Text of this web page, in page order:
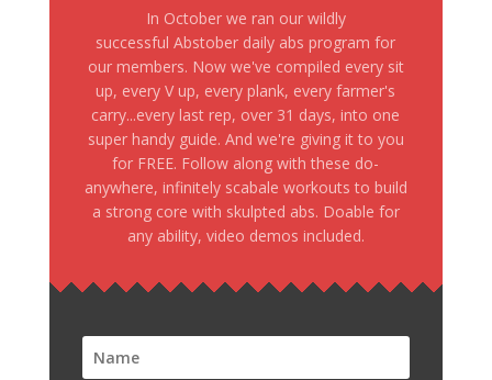
In October we ran our wildly
successful Abstober daily abs program for
our members. Now we've compiled every sit
up, every V up, every plank, every farmer's
carry...every last rep, over 31 days, into one
super handy guide. And we're giving it to you
for FREE. Follow along with these do-
anywhere, infinitely scabale workouts to build
a strong core with skulpted abs. Doable for
any ability, video demos included.